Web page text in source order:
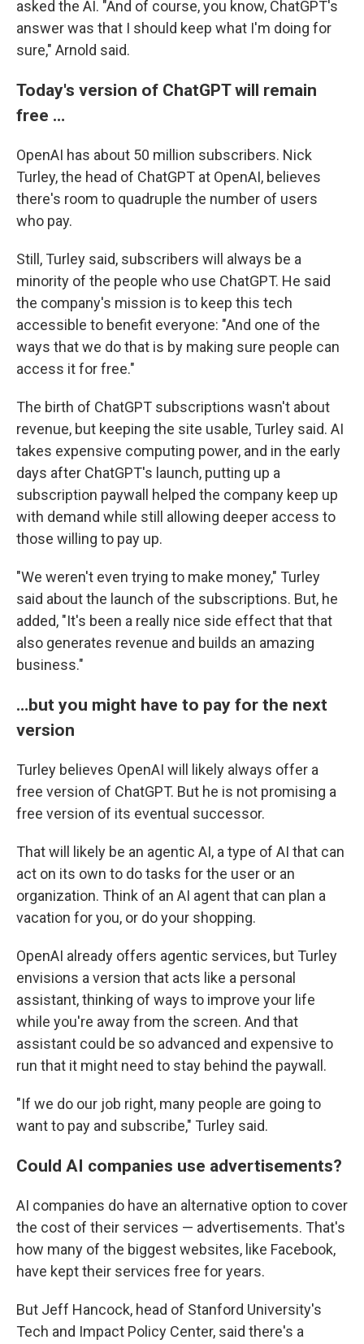
asked the AI. "And of course, you know, ChatGPT's
answer was that I should keep what I'm doing for
sure," Arnold said.
Today's version of ChatGPT will remain
free …
OpenAI has about 50 million subscribers. Nick
Turley, the head of ChatGPT at OpenAI, believes
there's room to quadruple the number of users
who pay.
Still, Turley said, subscribers will always be a
minority of the people who use ChatGPT. He said
the company's mission is to keep this tech
accessible to benefit everyone: "And one of the
ways that we do that is by making sure people can
access it for free."
The birth of ChatGPT subscriptions wasn't about
revenue, but keeping the site usable, Turley said. AI
takes expensive computing power, and in the early
days after ChatGPT's launch, putting up a
subscription paywall helped the company keep up
with demand while still allowing deeper access to
those willing to pay up.
"We weren't even trying to make money," Turley
said about the launch of the subscriptions. But, he
added, "It's been a really nice side effect that that
also generates revenue and builds an amazing
business."
…but you might have to pay for the next
version
Turley believes OpenAI will likely always offer a
free version of ChatGPT. But he is not promising a
free version of its eventual successor.
That will likely be an agentic AI, a type of AI that can
act on its own to do tasks for the user or an
organization. Think of an AI agent that can plan a
vacation for you, or do your shopping.
OpenAI already offers agentic services, but Turley
envisions a version that acts like a personal
assistant, thinking of ways to improve your life
while you're away from the screen. And that
assistant could be so advanced and expensive to
run that it might need to stay behind the paywall.
"If we do our job right, many people are going to
want to pay and subscribe," Turley said.
Could AI companies use advertisements?
AI companies do have an alternative option to cover
the cost of their services — advertisements. That's
how many of the biggest websites, like Facebook,
have kept their services free for years.
But Jeff Hancock, head of Stanford University's
Tech and Impact Policy Center, said there's a